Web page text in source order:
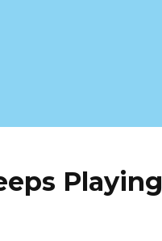
Playing